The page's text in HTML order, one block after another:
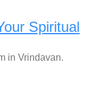
Spiritual
in Vrindavan.